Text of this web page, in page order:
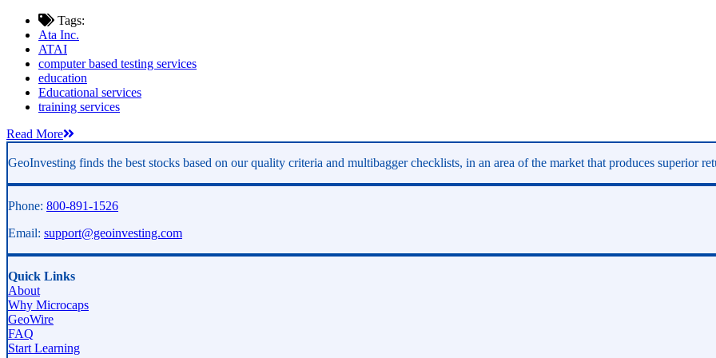
Tags:
Ata Inc.
ATAI
computer based testing services
education
Educational services
training services
Read More
GeoInvesting finds the best stocks based on our quality criteria and multibagger checklists, in an area of the market that produces superior
Phone: 800-891-1526
Email: support@geoinvesting.com
Quick Links
About
Why Microcaps
GeoWire
FAQ
Start Learning